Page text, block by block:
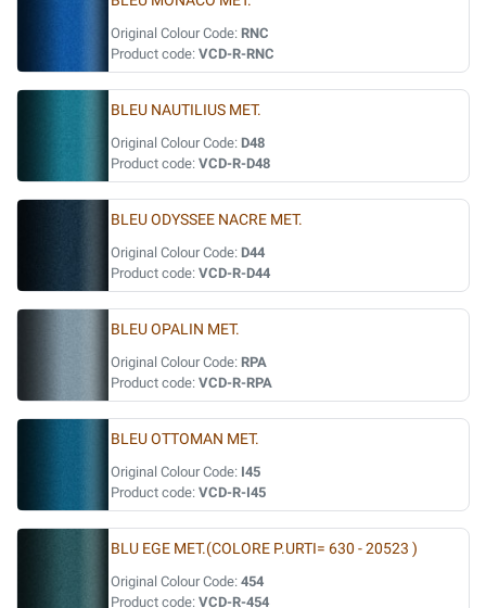
Original Colour Code: RNC
Product code: VCD-R-RNC
BLEU NAUTILIUS MET.
Original Colour Code: D48
Product code: VCD-R-D48
BLEU ODYSSEE NACRE MET.
Original Colour Code: D44
Product code: VCD-R-D44
BLEU OPALIN MET.
Original Colour Code: RPA
Product code: VCD-R-RPA
BLEU OTTOMAN MET.
Original Colour Code: I45
Product code: VCD-R-I45
BLU EGE MET.(COLORE P.URTI= 630 - 20523 )
Original Colour Code: 454
Product code: VCD-R-454